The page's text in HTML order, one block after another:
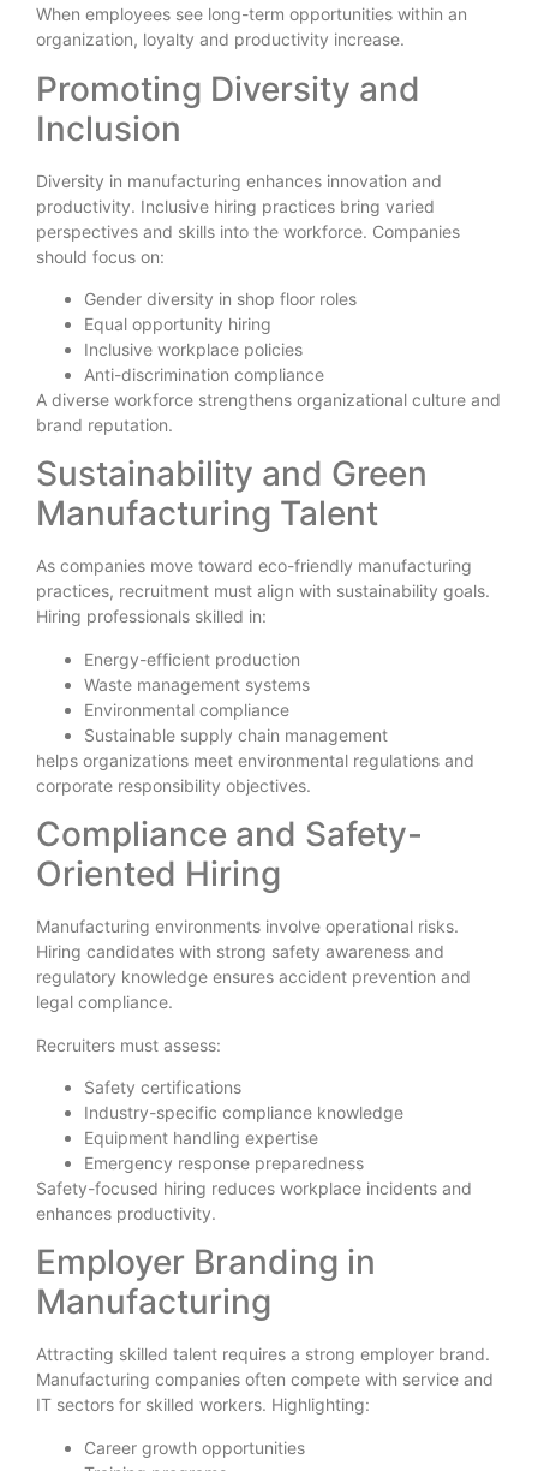
When employees see long-term opportunities within an
organization, loyalty and productivity increase.
Promoting Diversity and
Inclusion
Diversity in manufacturing enhances innovation and
productivity. Inclusive hiring practices bring varied
perspectives and skills into the workforce. Companies
should focus on:
Gender diversity in shop floor roles
Equal opportunity hiring
Inclusive workplace policies
Anti-discrimination compliance
A diverse workforce strengthens organizational culture and
brand reputation.
Sustainability and Green
Manufacturing Talent
As companies move toward eco-friendly manufacturing
practices, recruitment must align with sustainability goals.
Hiring professionals skilled in:
Energy-efficient production
Waste management systems
Environmental compliance
Sustainable supply chain management
helps organizations meet environmental regulations and
corporate responsibility objectives.
Compliance and Safety-
Oriented Hiring
Manufacturing environments involve operational risks.
Hiring candidates with strong safety awareness and
regulatory knowledge ensures accident prevention and
legal compliance.
Recruiters must assess:
Safety certifications
Industry-specific compliance knowledge
Equipment handling expertise
Emergency response preparedness
Safety-focused hiring reduces workplace incidents and
enhances productivity.
Employer Branding in
Manufacturing
Attracting skilled talent requires a strong employer brand.
Manufacturing companies often compete with service and
IT sectors for skilled workers. Highlighting:
Career growth opportunities